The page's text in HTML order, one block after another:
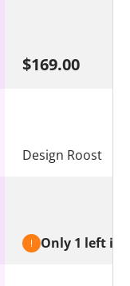
$169.00
Design Roost
Only 1 left in